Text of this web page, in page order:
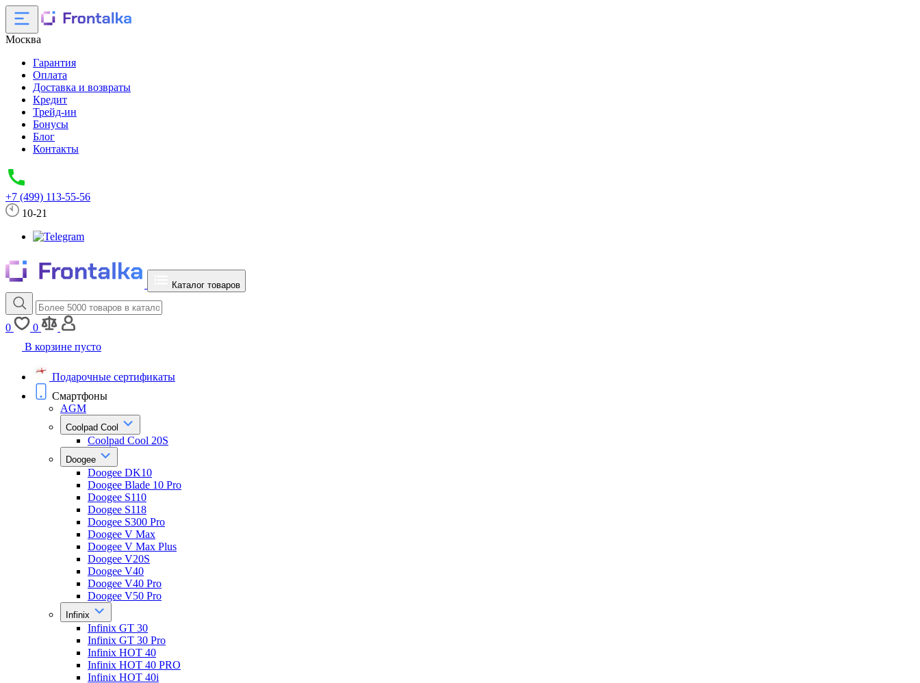
Москва
Гарантия
Оплата
Доставка и возвраты
Кредит
Трейд-ин
Бонусы
Блог
Контакты
+7 (499) 113-55-56
10-21
Каталог товаров
0
0
В корзине пусто
Подарочные сертификаты
Смартфоны
AGM
Coolpad Cool
Coolpad Cool 20S
Doogee
Doogee DK10
Doogee Blade 10 Pro
Doogee S110
Doogee S118
Doogee S300 Pro
Doogee V Max
Doogee V Max Plus
Doogee V20S
Doogee V40
Doogee V40 Pro
Doogee V50 Pro
Infinix
Infinix GT 30
Infinix GT 30 Pro
Infinix HOT 40
Infinix HOT 40 PRO
Infinix HOT 40i